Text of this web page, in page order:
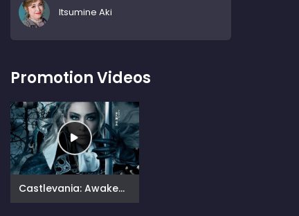
Itsumine Aki
Promotion Videos
Castlevania: Awakening in the Moonlight (2025)